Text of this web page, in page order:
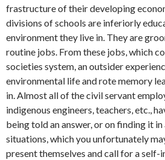
frastructure of their developing
divisions of schools are inferiorly
environment they live in. They are
routine jobs. From these jobs, which
societies system, an outsider
environmental life and rote memory
in. Almost all of the civil servant
indigenous engineers, teachers, etc.,
being told an answer, or on finding it
situations, which you unfortunately
present themselves and call for a